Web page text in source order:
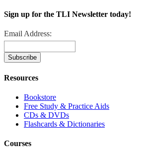
Sign up for the TLI Newsletter today!
Email Address:
Resources
Bookstore
Free Study & Practice Aids
CDs & DVDs
Flashcards & Dictionaries
Courses